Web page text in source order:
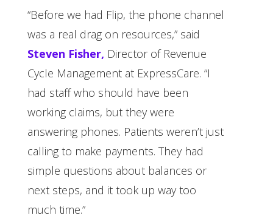
“Before we had Flip, the phone channel
was a real drag on resources,” said
Steven Fisher, Director of Revenue
Cycle Management at ExpressCare. “I
had staff who should have been
working claims, but they were
answering phones. Patients weren’t just
calling to make payments. They had
simple questions about balances or
next steps, and it took up way too
much time.”